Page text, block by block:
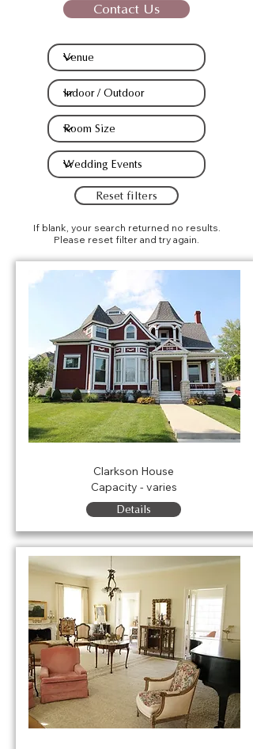
Contact Us
Reset filters
If blank, your search returned no results.
Please reset filter and try again.
Clarkson House
Capacity - varies
Details